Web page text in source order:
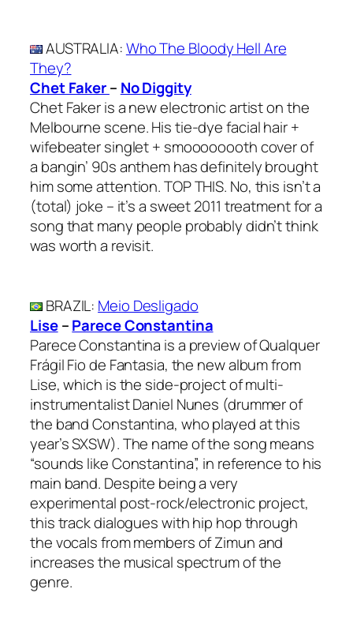
AUSTRALIA:Who The Bloody Hell Are
They?
Chet Faker– No Diggity
Chet Faker is a new electronic artist on the
Melbourne scene. His tie-dye facial hair +
wifebeater singlet + smoooooooth cover of
a bangin’ 90s anthem has definitely brought
him some attention. TOP THIS. No, this isn’t a
(total) joke – it’s a sweet 2011 treatment for a
song that many people probably didn’t think
was worth a revisit.
BRAZIL: Meio Desligado
Lise–Parece Constantina
Parece Constantina is a preview of Qualquer
Frágil Fio de Fantasia, the new album from
Lise, which is the side-project of multi-
instrumentalist Daniel Nunes (drummer of
the band Constantina, who played at this
year’s SXSW). The name of the song means
“sounds like Constantina”, in reference to his
main band. Despite being a very
experimental post-rock/electronic project,
this track dialogues with hip hop through
the vocals from members of Zimun and
increases the musical spectrum of the
genre.